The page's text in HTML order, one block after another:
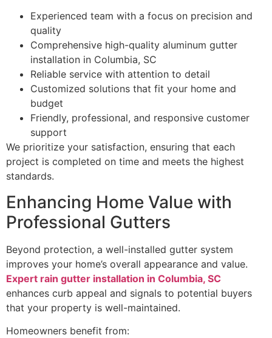
Experienced team with a focus on precision and
quality
Comprehensive high-quality aluminum gutter
installation in Columbia, SC
Reliable service with attention to detail
Customized solutions that fit your home and
budget
Friendly, professional, and responsive customer
support
We prioritize your satisfaction, ensuring that each
project is completed on time and meets the highest
standards.
Enhancing Home Value with
Professional Gutters
Beyond protection, a well-installed gutter system
improves your home’s overall appearance and value.
Expert rain gutter installation in Columbia, SC
enhances curb appeal and signals to potential buyers
that your property is well-maintained.
Homeowners benefit from: